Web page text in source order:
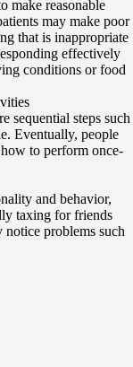
make reasonable
may make poor
that is inappropriate
effectively
conditions or food
sequential steps such
Eventually, people
to perform once-
and behavior,
taxing for friends
notice problems such